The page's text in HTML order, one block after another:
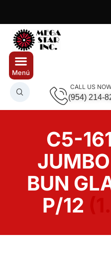
CALL US
(954) 214-
C5-
BUN
P/12